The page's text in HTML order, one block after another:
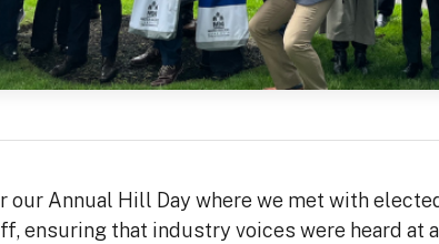
Annual Hill Day where we met with
that industry voices were heard at